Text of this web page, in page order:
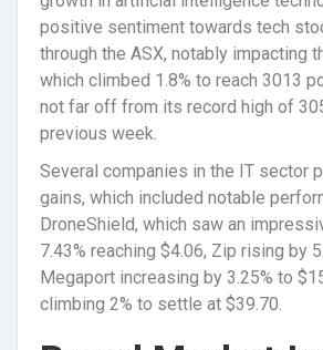
positive sentiment towards tech
through the ASX, notably impacting
which climbed 1.8% to reach 3013
not far off from its record high of
previous week.
Several companies in the IT sector
gains, which included notable
DroneShield, which saw an
7.43% reaching $4.06, Zip rising by
Megaport increasing by 3.25% to
climbing 2% to settle at $39.70.